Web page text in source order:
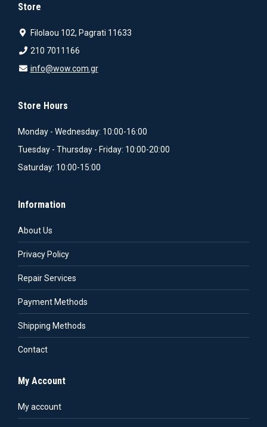
Store
Filolaou 102, Pagrati 11633
210 7011166
info@wow.com.gr
Store Hours
Monday - Wednesday: 10:00-16:00
Tuesday - Thursday - Friday: 10:00-20:00
Saturday: 10:00-15:00
Information
About Us
Privacy Policy
Repair Services
Payment Methods
Shipping Methods
Contact
My Account
My account